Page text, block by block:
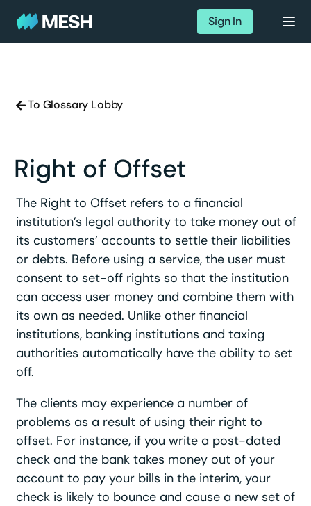
Sign In
To Glossary Lobby
Right of Offset
The Right to Offset refers to a financial
institution’s legal authority to take money out of
its customers’ accounts to settle their liabilities
or debts. Before using a service, the user must
consent to set-off rights so that the institution
can access user money and combine them with
its own as needed. Unlike other financial
institutions, banking institutions and taxing
authorities automatically have the ability to set
off.
The clients may experience a number of
problems as a result of using their right to
offset. For instance, if you write a post-dated
check and the bank takes money out of your
account to pay your bills in the interim, your
check is likely to bounce and cause a new set of